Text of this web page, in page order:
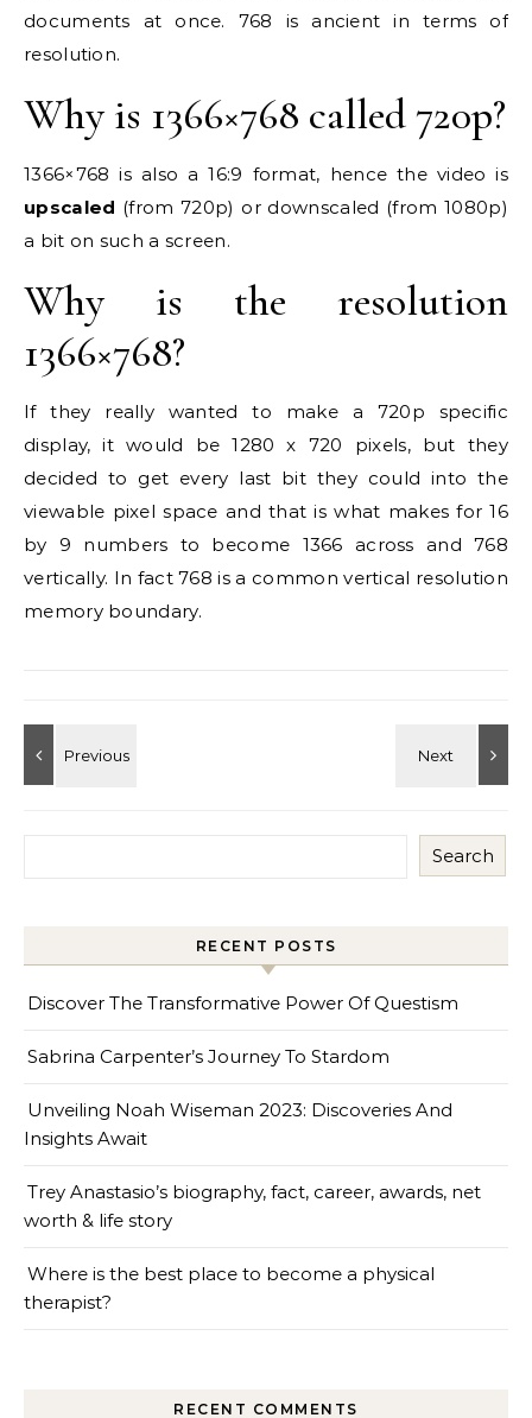
documents at once. 768 is ancient in terms of
resolution.
Why is 1366×768 called 720p?
1366×768 is also a 16:9 format, hence the video is
upscaled (from 720p) or downscaled (from 1080p)
a bit on such a screen.
Why is the resolution
1366×768?
If they really wanted to make a 720p specific
display, it would be 1280 x 720 pixels, but they
decided to get every last bit they could into the
viewable pixel space and that is what makes for 16
by 9 numbers to become 1366 across and 768
vertically. In fact 768 is a common vertical resolution
memory boundary.
Search
RECENT POSTS
Discover The Transformative Power Of Questism
Sabrina Carpenter’s Journey To Stardom
Unveiling Noah Wiseman 2023: Discoveries And
Insights Await
Trey Anastasio’s biography, fact, career, awards, net
worth & life story
Where is the best place to become a physical
therapist?
RECENT COMMENTS